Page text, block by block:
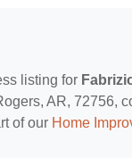
listing for
AR, 72756,
of our Home